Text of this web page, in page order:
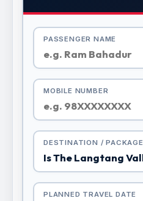
PASSENGER NAME
MOBILE NUMBER
DESTINATION / PACKAGE
PLANNED TRAVEL DATE